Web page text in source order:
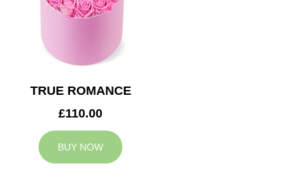
TRUE ROMANCE
£110.00
BUY NOW